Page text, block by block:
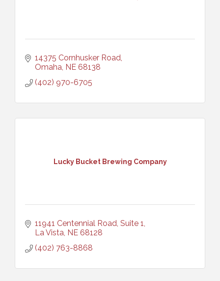
14375 Cornhusker Road
Omaha NE 68138
(402) 970-6705
Lucky Bucket Brewing Company
11941 Centennial Road, Suite 1
La Vista NE 68128
(402) 763-8868